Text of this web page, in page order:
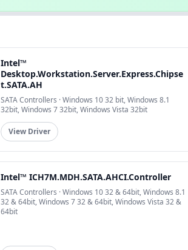
Intel™
Desktop.Workstation.Server.Express.Chipse
t.SATA.AH
SATA Controllers · Windows 10 32 bit, Windows 8.1
32bit, Windows 7 32bit, Windows Vista 32bit
View Driver
Intel™ ICH7M.MDH.SATA.AHCI.Controller
SATA Controllers · Windows 10 32 & 64bit, Windows 8.1
32 & 64bit, Windows 7 32 & 64bit, Windows Vista 32 &
64bit